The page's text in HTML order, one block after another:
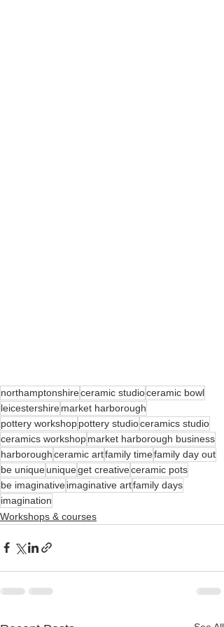
northamptonshireceramic studioceramic bowl
leicestershiremarket harborough
pottery workshoppottery studioceramics studio
ceramics workshopmarket harborough business
harboroughceramic artfamily timefamily day out
be uniqueuniqueget creativeceramic pots
be imaginativeimaginative artfamily days
imagination
Workshops & courses